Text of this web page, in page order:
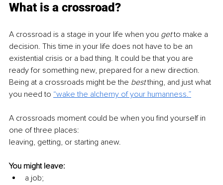
What is a crossroad?
A crossroad is a stage in your life when you get to make a
decision. This time in your life does not have to be an
existential crisis or a bad thing. It could be that you are
ready for something new, prepared for a new direction.
Being at a crossroads might be the best thing, and just what
you need to “wake the alchemy of your humanness.”
A crossroads moment could be when you find yourself in
one of three places:
leaving, getting, or starting anew.
You might leave:
a job;